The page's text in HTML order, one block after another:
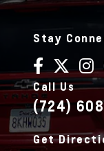
Stay
Call Us
(724)
Get